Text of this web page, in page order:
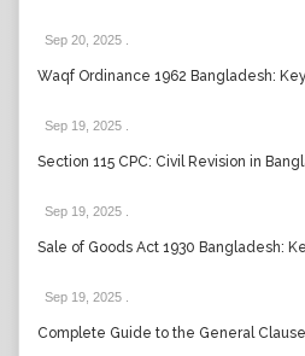
Sep 20, 2025
Waqf Ordinance 1962 Bangladesh:
Sep 19, 2025
Section 115 CPC: Civil Revision in
Sep 19, 2025
Sale of Goods Act 1930 Bangladesh:
Sep 19, 2025
Complete Guide to the General